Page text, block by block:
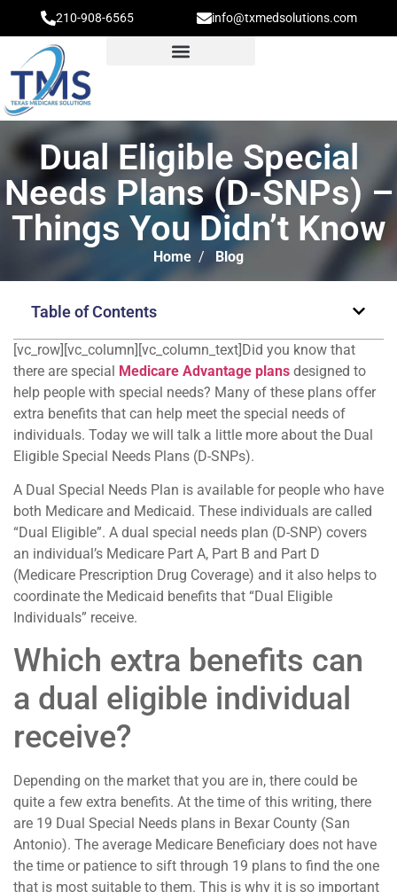
210-908-6565 info@txmedsolutions.com
Dual Eligible Special
Needs Plans (D-SNPs) –
Things You Didn’t Know
Home / Blog
Table of Contents
[vc_row][vc_column][vc_column_text]Did you know that
there are special Medicare Advantage plans designed to
help people with special needs? Many of these plans offer
extra benefits that can help meet the special needs of
individuals. Today we will talk a little more about the Dual
Eligible Special Needs Plans (D-SNPs).
A Dual Special Needs Plan is available for people who have
both Medicare and Medicaid. These individuals are called
“Dual Eligible”. A dual special needs plan (D-SNP) covers
an individual’s Medicare Part A, Part B and Part D
(Medicare Prescription Drug Coverage) and it also helps to
coordinate the Medicaid benefits that “Dual Eligible
Individuals” receive.
Which extra benefits can
a dual eligible individual
receive?
Depending on the market that you are in, there could be
quite a few extra benefits. At the time of this writing, there
are 19 Dual Special Needs plans in Bexar County (San
Antonio). The average Medicare Beneficiary does not have
the time or patience to sift through 19 plans to find the one
that is most suitable to them. This is why it is so important